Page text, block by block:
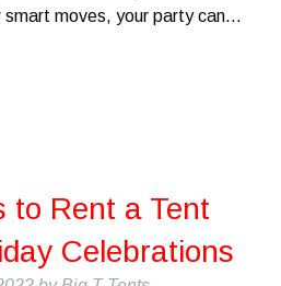
smart moves, your party can…
to Rent a Tent
Celebrations